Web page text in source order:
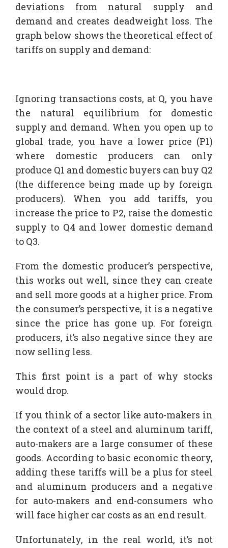
deviations from natural supply and
demand and creates deadweight loss. The
graph below shows the theoretical effect of
tariffs on supply and demand:
Ignoring transactions costs, at Q, you have
the natural equilibrium for domestic
supply and demand. When you open up to
global trade, you have a lower price (P1)
where domestic producers can only
produce Q1 and domestic buyers can buy Q2
(the difference being made up by foreign
producers). When you add tariffs, you
increase the price to P2, raise the domestic
supply to Q4 and lower domestic demand
to Q3.
From the domestic producer’s perspective,
this works out well, since they can create
and sell more goods at a higher price. From
the consumer’s perspective, it is a negative
since the price has gone up. For foreign
producers, it’s also negative since they are
now selling less.
This first point is a part of why stocks
would drop.
If you think of a sector like auto-makers in
the context of a steel and aluminum tariff,
auto-makers are a large consumer of these
goods. According to basic economic theory,
adding these tariffs will be a plus for steel
and aluminum producers and a negative
for auto-makers and end-consumers who
will face higher car costs as an end result.
Unfortunately, in the real world, it’s not